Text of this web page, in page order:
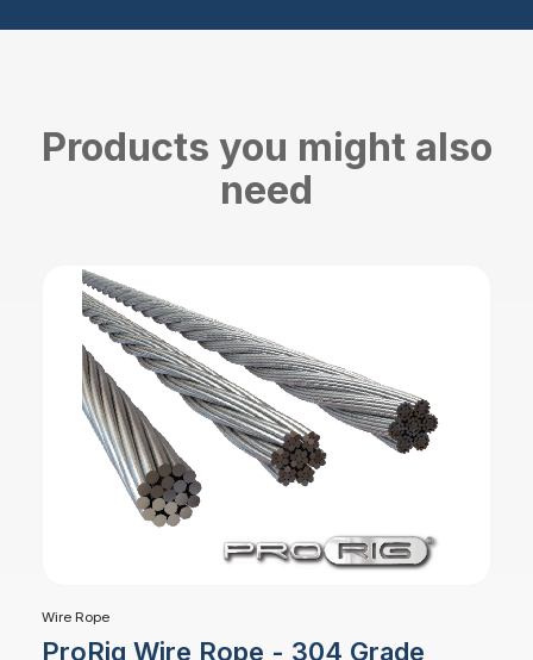
Products you might also
need
Wire Rope
ProRig Wire Rope - 304 Grade